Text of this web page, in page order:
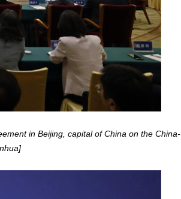
in Beijing, capital of China on the China-